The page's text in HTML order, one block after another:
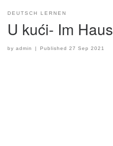
DEUTSCH LERNEN
U kući- Im Haus
by admin Published27 Sep 2021